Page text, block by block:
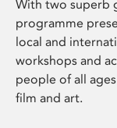
With two superb
programme
local and
workshops and
people of all
film and art.